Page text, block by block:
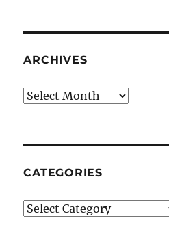
ARCHIVES
Archives
CATEGORIES
Categories